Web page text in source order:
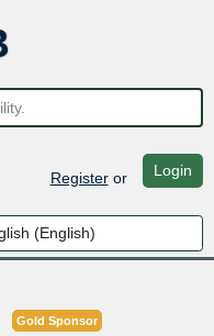
Registeror Login
Gold Sponsor